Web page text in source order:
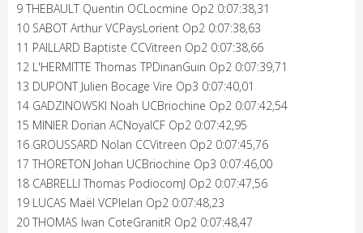
9 THEBAULT Quentin OCLocmine Op2 0:07:38,31
10 SABOT Arthur VCPaysLorient Op2 0:07:38,63
11 PAILLARD Baptiste CCVitreen Op2 0:07:38,66
12 L'HERMITTE Thomas TPDinanGuin Op2 0:07:39,71
13 DUPONT Julien Bocage Vire Op3 0:07:40,01
14 GADZINOWSKI Noah UCBriochine Op2 0:07:42,54
15 MINIER Dorian ACNoyalCF Op2 0:07:42,95
16 GROUSSARD Nolan CCVitreen Op2 0:07:45,76
17 THORETON Johan UCBriochine Op3 0:07:46,00
18 CABRELLI Thomas PodiocomJ Op2 0:07:47,56
19 LUCAS Maël VCPlelan Op2 0:07:48,23
20 THOMAS Iwan CoteGranitR Op2 0:07:48,47